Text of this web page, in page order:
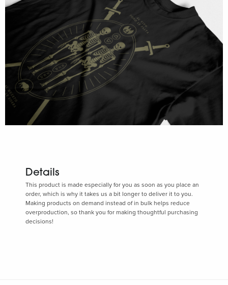
Details
This product is made especially for you as soon as you place an
order, which is why it takes us a bit longer to deliver it to you.
Making products on demand instead of in bulk helps reduce
overproduction, so thank you for making thoughtful purchasing
decisions!